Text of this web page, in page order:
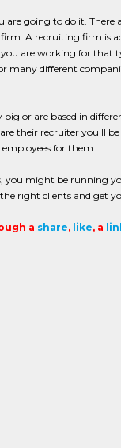
going to do it. There
A recruiting firm is
are working for that
many different
or are based in
their recruiter you'll
for them.
you might be running
right clients and get
a share, like, a